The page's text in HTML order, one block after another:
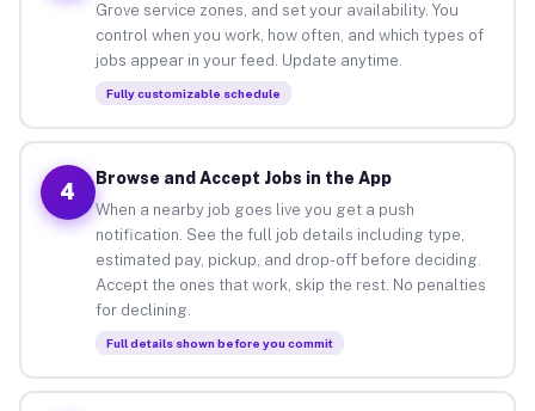
Grove service zones, and set your availability. You
control when you work, how often, and which types of
jobs appear in your feed. Update anytime.
Fully customizable schedule
4
Browse and Accept Jobs in the App
When a nearby job goes live you get a push
notification. See the full job details including type,
estimated pay, pickup, and drop-off before deciding.
Accept the ones that work, skip the rest. No penalties
for declining.
Full details shown before you commit